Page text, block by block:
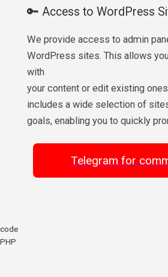
code
PHP
🔑 Access to WordPress
We provide access to admin
WordPress sites. This allows
with
your content or edit existing
includes a wide selection of
goals, enabling you to quickly
Telegram for